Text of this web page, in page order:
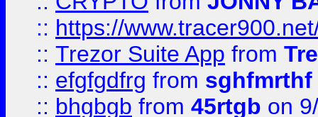
:: https://
:: Trezor Suite App from
:: efgfgdfrg from sghfmrthf
:: bhgbgb from 45rtgb on